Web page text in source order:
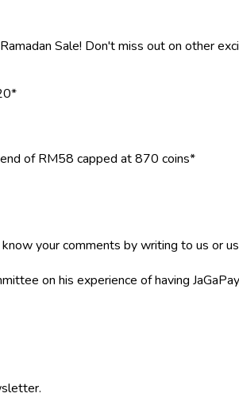
Sale! Don't miss out on other
of RM58 capped at 870 coins*
your comments by writing to us or
on his experience of having